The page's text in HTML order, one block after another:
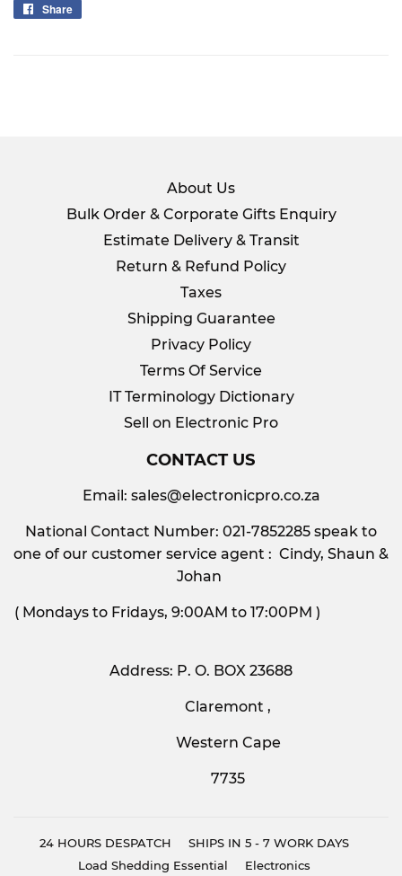
Share
About Us
Bulk Order & Corporate Gifts Enquiry
Estimate Delivery & Transit
Return & Refund Policy
Taxes
Shipping Guarantee
Privacy Policy
Terms Of Service
IT Terminology Dictionary
Sell on Electronic Pro
CONTACT US
Email: sales@electronicpro.co.za
National Contact Number: 021-7852285 speak to
one of our customer service agent : Cindy, Shaun &
Johan
( Mondays to Fridays, 9:00AM to 17:00PM )
Address: P. O. BOX 23688
Claremont ,
Western Cape
7735
24 HOURS DESPATCH
SHIPS IN 5 - 7 WORK DAYS
Load Shedding Essential
Electronics